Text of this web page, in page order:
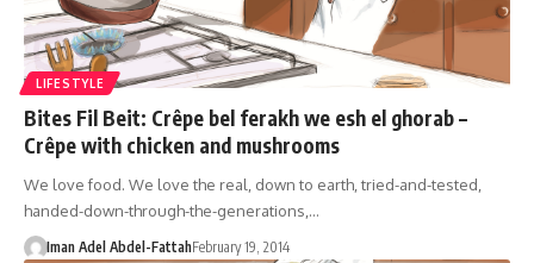
LIFESTYLE
Bites Fil Beit: Crêpe bel ferakh we esh el ghorab –
Crêpe with chicken and mushrooms
We love food. We love the real, down to earth, tried-and-tested,
handed-down-through-the-generations,…
Iman Adel Abdel-FattahFebruary 19, 2014